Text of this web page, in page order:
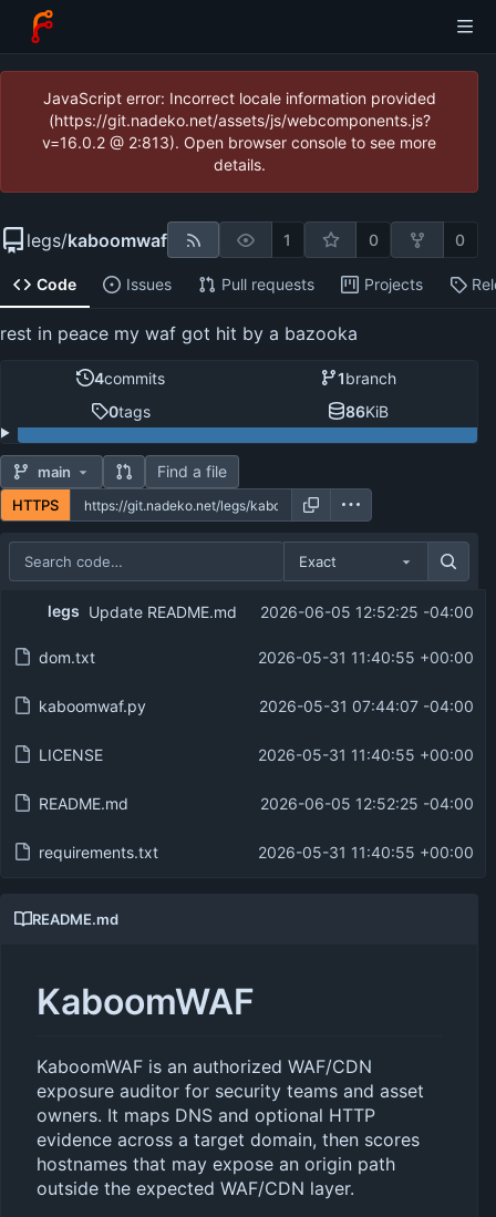
JavaScript error: Incorrect locale information provided
(https://git.nadeko.net/assets/js/webcomponents.js?
v=16.0.2 @ 2:813). Open browser console to see more
details.
legs/kaboomwaf 1 0 0
Code Issues Pull requests Projects
rest in peace my waf got hit by a bazooka
4commits 1branch
0tags 86KiB
main Find a file
HTTPS
Exact
Filename
Latest commit message
legs Update README.md 2026-06-05 12:52:25 -04:00
dom.txt 2026-05-31 11:40:55 +00:00
kaboomwaf.py 2026-05-31 07:44:07 -04:00
LICENSE 2026-05-31 11:40:55 +00:00
README.md 2026-06-05 12:52:25 -04:00
requirements.txt 2026-05-31 11:40:55 +00:00
README.md
KaboomWAF
KaboomWAF is an authorized WAF/CDN
exposure auditor for security teams and asset
owners. It maps DNS and optional HTTP
evidence across a target domain, then scores
hostnames that may expose an origin path
outside the expected WAF/CDN layer.